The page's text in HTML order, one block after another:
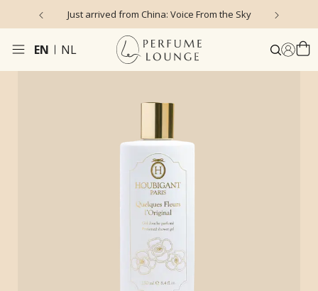
Just arrived from China: Voice From the Sky
EN NL